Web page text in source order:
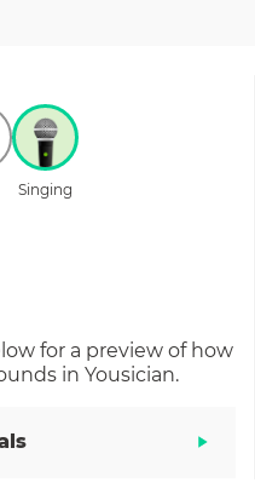
Singing
for a preview of how
in Yousician.